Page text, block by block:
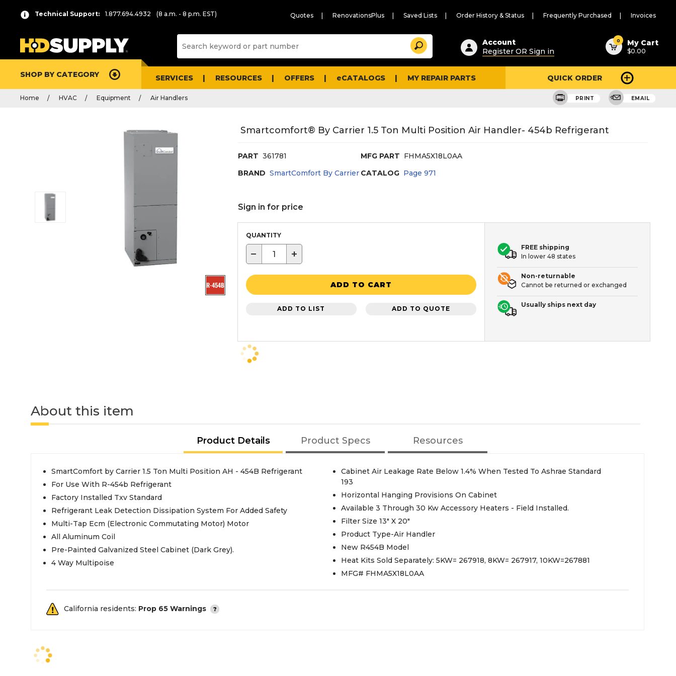
Technical Support: 1.877.694.4932 (8 a.m. - 8 p.m. EST) Quotes RenovationsPlus Saved Lists Order History & Status Frequently Purchased Invoices
Suggested
content
and
search
history
Search
Account
Register OR Sign in
0 My Cart
$0.00
SHOP BY CATEGORY SERVICES RESOURCES OFFERS eCATALOGS MY REPAIR PARTS QUICK ORDER
Home HVAC Equipment Air Handlers PRINT EMAIL
Smartcomfort® By Carrier 1.5 Ton Multi Position Air Handler- 454b Refrigerant
PART 361781 MFG PART FHMA5X18L0AA
BRAND SmartComfort By Carrier CATALOG Page971
Sign in for price
QUANTITY
− +
ADD TO CART
ADD TO LIST ADD TO QUOTE
FREE shipping
In lower 48 states
Non-returnable
Cannot be returned or exchanged
Usually ships next day
About this item
Product Details Product Specs Resources
SmartComfort by Carrier 1.5 Ton Multi Position AH - 454B Refrigerant
For Use With R-454b Refrigerant
Factory Installed Txv Standard
Refrigerant Leak Detection Dissipation System For Added Safety
Multi-Tap Ecm (Electronic Commutating Motor) Motor
All Aluminum Coil
Pre-Painted Galvanized Steel Cabinet (Dark Grey).
4 Way Multipoise
Cabinet Air Leakage Rate Below 1.4% When Tested To Ashrae Standard
193
Horizontal Hanging Provisions On Cabinet
Available 3 Through 30 Kw Accessory Heaters - Field Installed.
Filter Size 13" X 20"
Product Type-Air Handler
New R454B Model
Heat Kits Sold Separately: 5KW= 267918, 8KW= 267917, 10KW=267881
MFG# FHMA5X18L0AA
California residents: Prop 65 Warnings